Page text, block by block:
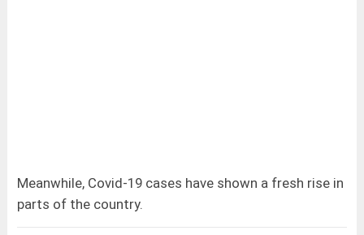
Meanwhile, Covid-19 cases have shown a fresh rise in
parts of the country.